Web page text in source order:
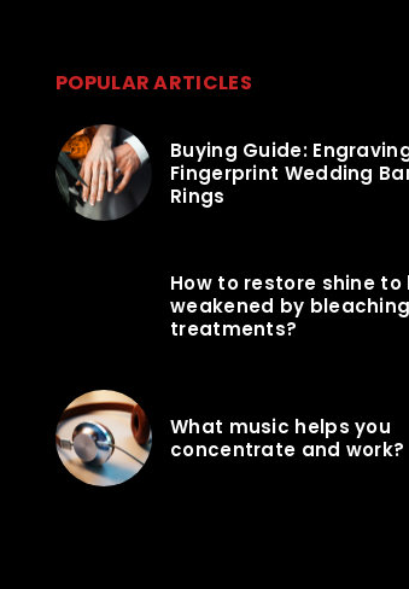
POPULAR ARTICLES
Buying Guide:
Fingerprint Wedding
Rings
How to restore shine to
weakened by bleaching
treatments?
What music helps you
concentrate and work?